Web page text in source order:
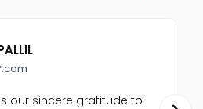
our sincere gratitude to